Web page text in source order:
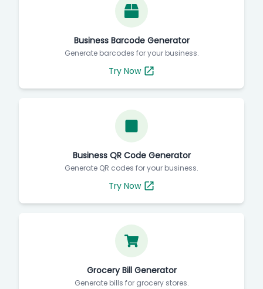
Business Barcode Generator
Generate barcodes for your business.
Try Now
Business QR Code Generator
Generate QR codes for your business.
Try Now
Grocery Bill Generator
Generate bills for grocery stores.